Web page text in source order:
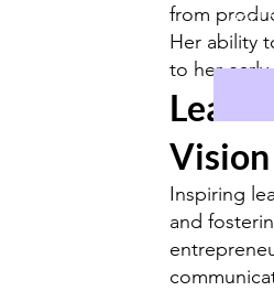
from
Her ability
to her early
Vision
Inspiring
and
...and